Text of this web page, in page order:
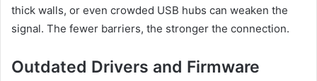
thick walls, or even crowded USB hubs can weaken the
signal. The fewer barriers, the stronger the connection.
Outdated Drivers and Firmware